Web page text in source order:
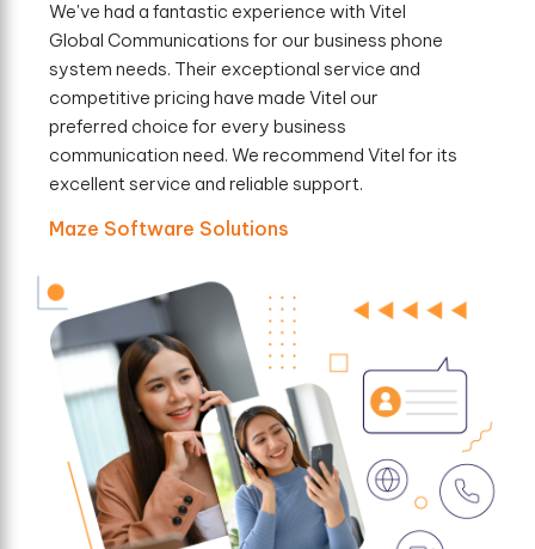
We've had a fantastic experience with Vitel
Global Communications for our business phone
system needs. Their exceptional service and
competitive pricing have made Vitel our
preferred choice for every business
communication need. We recommend Vitel for its
excellent service and reliable support.
Maze Software Solutions